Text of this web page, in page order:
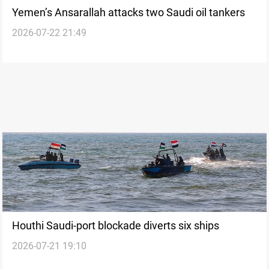
Yemen’s Ansarallah attacks two Saudi oil tankers
2026-07-22 21:49
Houthi Saudi-port blockade diverts six ships
2026-07-21 19:10